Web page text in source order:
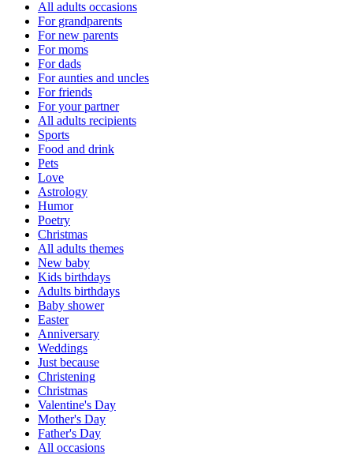
All adults occasions
For grandparents
For new parents
For moms
For dads
For aunties and uncles
For friends
For your partner
All adults recipients
Sports
Food and drink
Pets
Love
Astrology
Humor
Poetry
Christmas
All adults themes
New baby
Kids birthdays
Adults birthdays
Baby shower
Easter
Anniversary
Weddings
Just because
Christening
Christmas
Valentine's Day
Mother's Day
Father's Day
All occasions